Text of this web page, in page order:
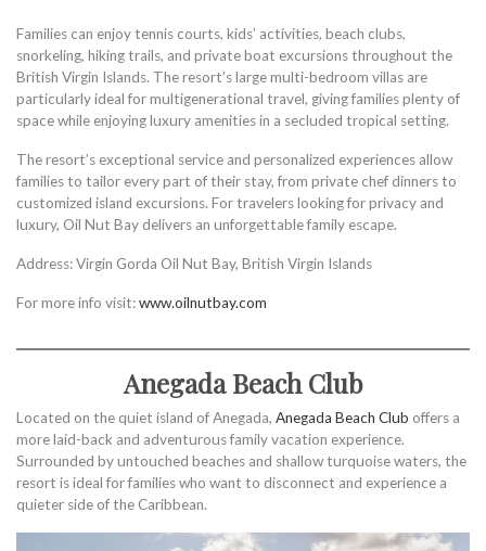
Families can enjoy tennis courts, kids’ activities, beach clubs,
snorkeling, hiking trails, and private boat excursions throughout the
British Virgin Islands. The resort’s large multi-bedroom villas are
particularly ideal for multigenerational travel, giving families plenty of
space while enjoying luxury amenities in a secluded tropical setting.
The resort’s exceptional service and personalized experiences allow
families to tailor every part of their stay, from private chef dinners to
customized island excursions. For travelers looking for privacy and
luxury, Oil Nut Bay delivers an unforgettable family escape.
Address: Virgin Gorda Oil Nut Bay, British Virgin Islands
For more info visit:www.oilnutbay.com
Anegada Beach Club
Located on the quiet island of Anegada, Anegada Beach Club offers a
more laid-back and adventurous family vacation experience.
Surrounded by untouched beaches and shallow turquoise waters, the
resort is ideal for families who want to disconnect and experience a
quieter side of the Caribbean.